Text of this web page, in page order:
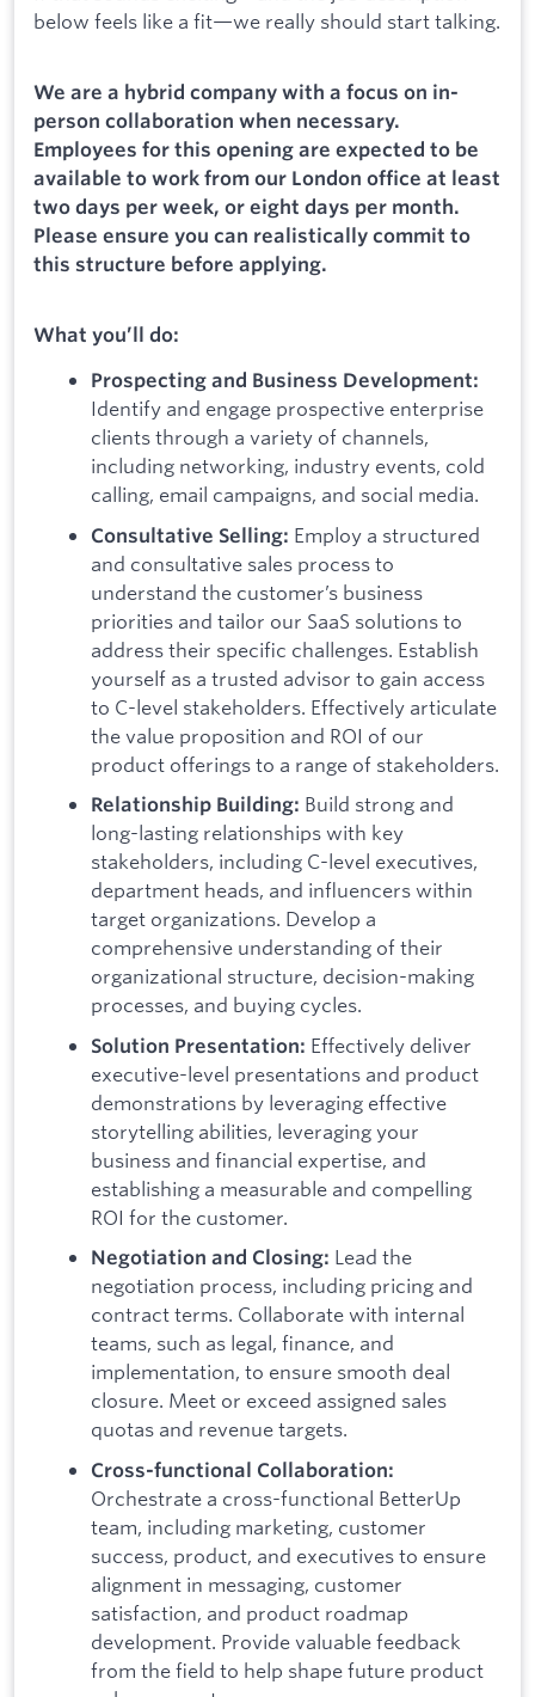
below feels like a fit—we really should start talking.
We are a hybrid company with a focus on in-
person collaboration when necessary.
Employees for this opening are expected to be
available to work from our London office at least
two days per week, or eight days per month.
Please ensure you can realistically commit to
this structure before applying.
What you’ll do:
Prospecting and Business Development:
Identify and engage prospective enterprise
clients through a variety of channels,
including networking, industry events, cold
calling, email campaigns, and social media.
Consultative Selling: Employ a structured
and consultative sales process to
understand the customer’s business
priorities and tailor our SaaS solutions to
address their specific challenges. Establish
yourself as a trusted advisor to gain access
to C-level stakeholders. Effectively articulate
the value proposition and ROI of our
product offerings to a range of stakeholders.
Relationship Building: Build strong and
long-lasting relationships with key
stakeholders, including C-level executives,
department heads, and influencers within
target organizations. Develop a
comprehensive understanding of their
organizational structure, decision-making
processes, and buying cycles.
Solution Presentation: Effectively deliver
executive-level presentations and product
demonstrations by leveraging effective
storytelling abilities, leveraging your
business and financial expertise, and
establishing a measurable and compelling
ROI for the customer.
Negotiation and Closing: Lead the
negotiation process, including pricing and
contract terms. Collaborate with internal
teams, such as legal, finance, and
implementation, to ensure smooth deal
closure. Meet or exceed assigned sales
quotas and revenue targets.
Cross-functional Collaboration:
Orchestrate a cross-functional BetterUp
team, including marketing, customer
success, product, and executives to ensure
alignment in messaging, customer
satisfaction, and product roadmap
development. Provide valuable feedback
from the field to help shape future product